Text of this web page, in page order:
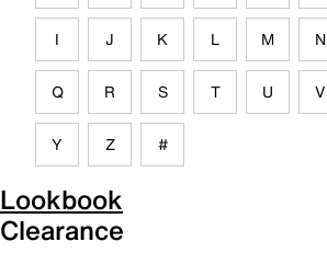
I J K L M N
Q R S T U V
Y Z #
Lookbook
Clearance